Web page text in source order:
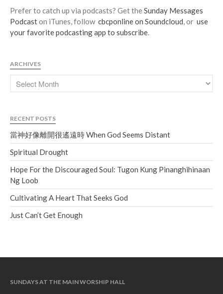
Prefer to catch up via podcasts? Get theSunday Messages
Podcaston iTunes, follow cbcponline on Soundcloud, or use
your favorite podcasting app to subscribe.
ARCHIVES
RECENT POSTS
當神好像離開很遙遠時 When God Seems Distant
Spiritual Drought
Hope For the Discouraged Soul: Tugon Kung Pinanghihinaan
Ng Loob
Cultivating A Heart That Seeks God
Just Can’t Get Enough
SUNDAYS AT THE MAIN WORSHIP HALL